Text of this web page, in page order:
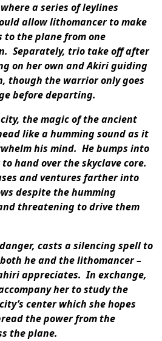
a series of leylines
allow lithomancer to make
to the plane from one
Separately, trio take off after
on her own and Akiri guiding
though the warrior only goes
before departing.
the magic of the ancient
like a humming sound as it
his mind. He bumps into
hand over the skyclave core.
and ventures farther into
despite the humming
threatening to drive them
casts a silencing spell to
he and the lithomancer –
appreciates. In exchange,
her to study the
center which she hopes
the power from the
the plane.